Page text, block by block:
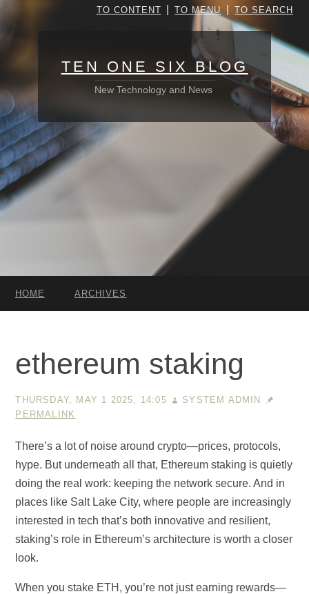
TO CONTENT TO MENU TO SEARCH
TEN ONE SIX BLOG
New Technology and News
HOME ARCHIVES
ethereum staking
THURSDAY, MAY 1 2025, 14:05
SYSTEM ADMIN
PERMALINK
There’s a lot of noise around crypto—prices, protocols,
hype. But underneath all that, Ethereum staking is quietly
doing the real work: keeping the network secure. And in
places like Salt Lake City, where people are increasingly
interested in tech that’s both innovative and resilient,
staking’s role in Ethereum’s architecture is worth a closer
look.
When you stake ETH, you’re not just earning rewards—